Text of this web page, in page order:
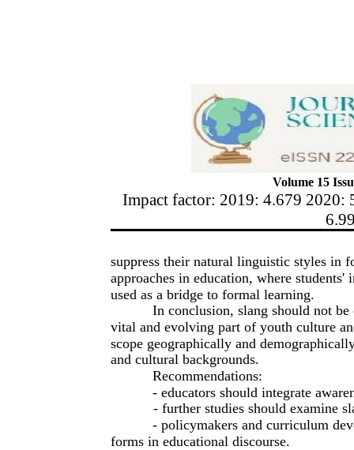
Volume 15
Impact factor: 2019: 4.679 2020:
suppress their natural linguistic styles in
approaches in education, where
used as a bridge to formal learning.
In conclusion, slang should not
vital and evolving part of youth culture
scope geographically and
and cultural backgrounds.
Recommendations:
- educators should integrate
- further studies should examine
- policymakers and curriculum
forms in educational discourse.